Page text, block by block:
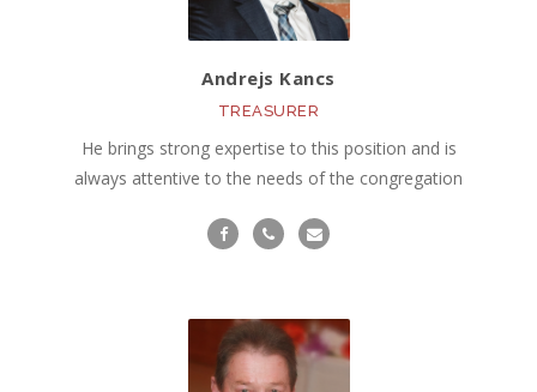
Andrejs Kancs
TREASURER
He brings strong expertise to this position and is
always attentive to the needs of the congregation